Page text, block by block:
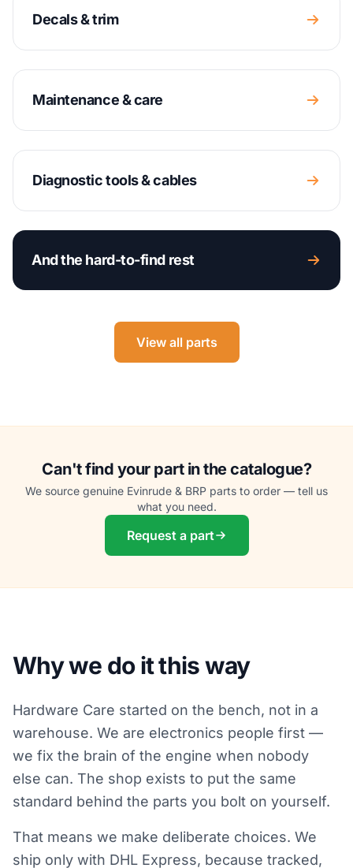
Decals & trim
Maintenance & care
Diagnostic tools & cables
And the hard-to-find rest
View all parts
Can't find your part in the catalogue?
We source genuine Evinrude & BRP parts to order — tell us
what you need.
Request a part
Why we do it this way
Hardware Care started on the bench, not in a
warehouse. We are electronics people first —
we fix the brain of the engine when nobody
else can. The shop exists to put the same
standard behind the parts you bolt on yourself.
That means we make deliberate choices. We
ship only with DHL Express, because tracked,